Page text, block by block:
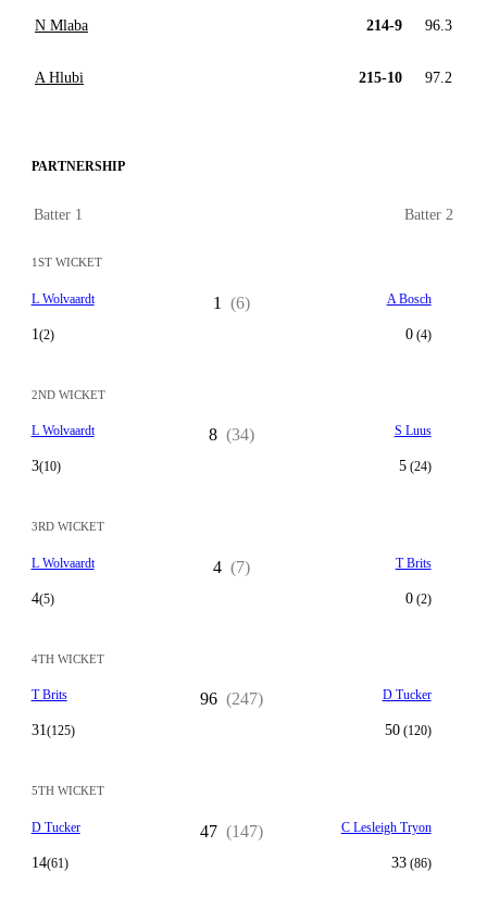
N Mlaba 214-9 96.3
A Hlubi 215-10 97.2
PARTNERSHIP
Batter 1 Batter 2
1ST WICKET
L Wolvaardt
1(2)
1 (6) A Bosch
0(4)
2ND WICKET
L Wolvaardt
3(10)
8 (34) S Luus
5(24)
3RD WICKET
L Wolvaardt
4(5)
4 (7) T Brits
0(2)
4TH WICKET
T Brits
31(125)
96 (247) D Tucker
50(120)
5TH WICKET
D Tucker
14(61)
47 (147) C Lesleigh Tryon
33(86)